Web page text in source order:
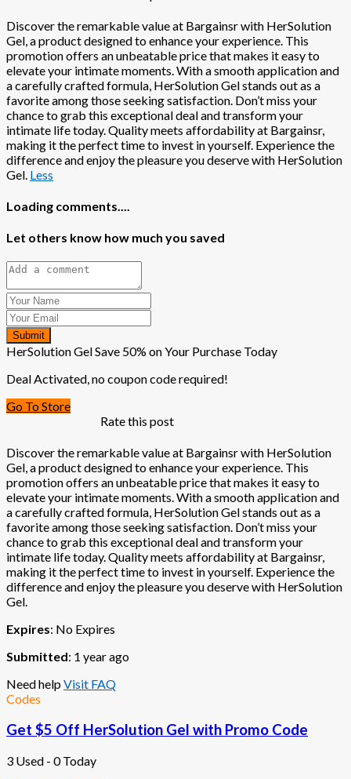
Discover the remarkable value at Bargainsr with HerSolution
Gel, a product designed to enhance your experience. This
promotion offers an unbeatable price that makes it easy to
elevate your intimate moments. With a smooth application and
a carefully crafted formula, HerSolution Gel stands out as a
favorite among those seeking satisfaction. Don’t miss your
chance to grab this exceptional deal and transform your
intimate life today. Quality meets affordability at Bargainsr,
making it the perfect time to invest in yourself. Experience the
difference and enjoy the pleasure you deserve with HerSolution
Gel. Less
Loading comments....
Let others know how much you saved
Submit
HerSolution Gel Save 50% on Your Purchase Today
Deal Activated, no coupon code required!
Go To Store
Rate this post
Discover the remarkable value at Bargainsr with HerSolution
Gel, a product designed to enhance your experience. This
promotion offers an unbeatable price that makes it easy to
elevate your intimate moments. With a smooth application and
a carefully crafted formula, HerSolution Gel stands out as a
favorite among those seeking satisfaction. Don’t miss your
chance to grab this exceptional deal and transform your
intimate life today. Quality meets affordability at Bargainsr,
making it the perfect time to invest in yourself. Experience the
difference and enjoy the pleasure you deserve with HerSolution
Gel.
Expires: No Expires
Submitted: 1 year ago
Need helpVisit FAQ
Codes
Get $5 Off HerSolution Gel with Promo Code
3 Used - 0 Today